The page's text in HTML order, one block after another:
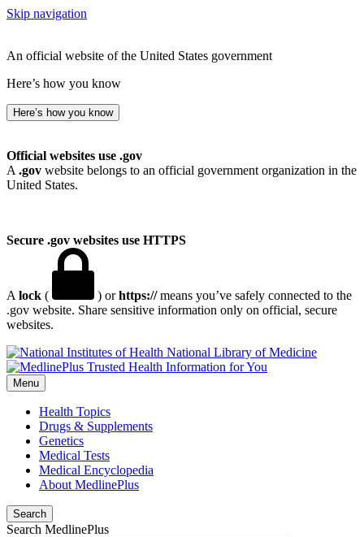
Skip navigation
An official website of the United States government
Here’s how you know
Here’s how you know
Official websites use .gov
A .gov website belongs to an official government organization in the
United States.
Secure .gov websites use HTTPS
A lock ( ) orhttps://means you’ve safely connected to the
.gov website. Share sensitive information only on official, secure
websites.
National Library of Medicine
Menu
Health Topics
Drugs & Supplements
Genetics
Medical Tests
Medical Encyclopedia
About MedlinePlus
Search
Search MedlinePlus